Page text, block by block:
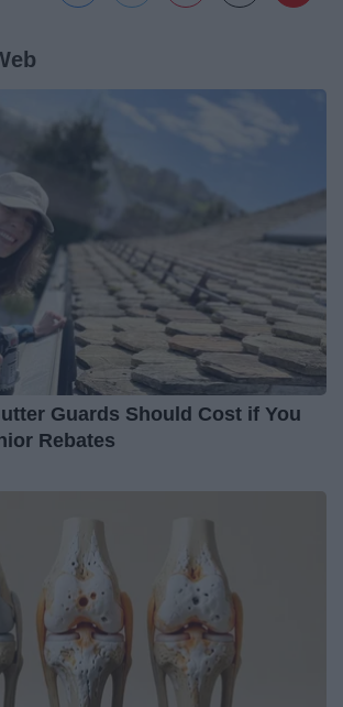
Guards Should Cost if You
Rebates